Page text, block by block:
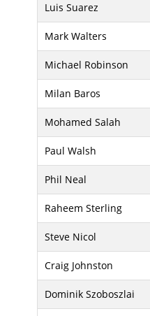
Luis Suarez
Mark Walters
Michael Robinson
Milan Baros
Mohamed Salah
Paul Walsh
Phil Neal
Raheem Sterling
Steve Nicol
Craig Johnston
Dominik Szoboszlai